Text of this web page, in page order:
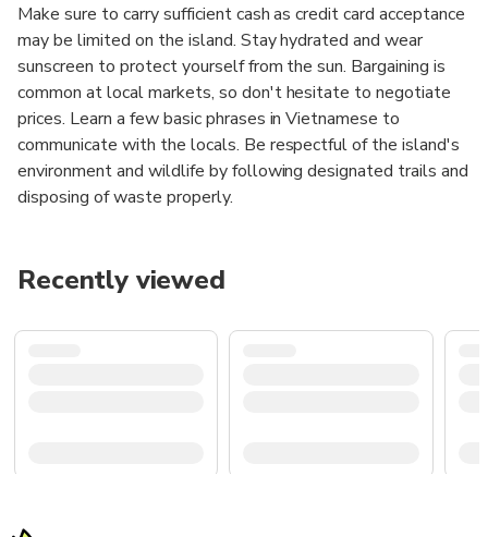
Make sure to carry sufficient cash as credit card acceptance
may be limited on the island. Stay hydrated and wear
sunscreen to protect yourself from the sun. Bargaining is
common at local markets, so don't hesitate to negotiate
prices. Learn a few basic phrases in Vietnamese to
communicate with the locals. Be respectful of the island's
environment and wildlife by following designated trails and
disposing of waste properly.
Recently viewed